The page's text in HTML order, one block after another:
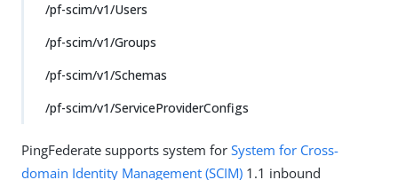
/pf-scim/v1/Users
/pf-scim/v1/Groups
/pf-scim/v1/Schemas
/pf-scim/v1/ServiceProviderConfigs
PingFederate supports system for System for Cross-
domain Identity Management (SCIM) 1.1 inbound